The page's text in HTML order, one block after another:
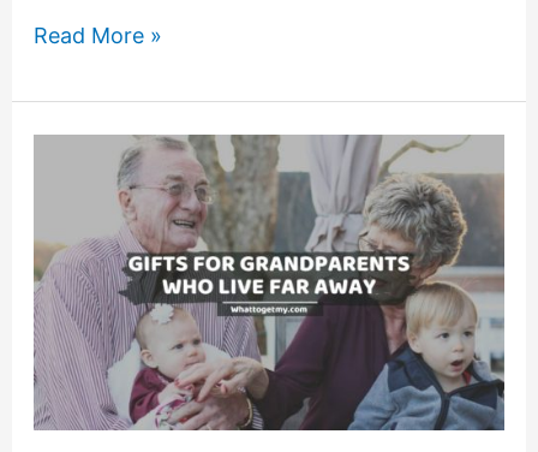
23
Sympathy
Gifts
Grandfather
Read More »